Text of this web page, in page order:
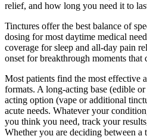
relief, and how long you need it to
Tinctures offer the best balance of
dosing for most daytime medical
coverage for sleep and all-day pain
onset for breakthrough moments that
Most patients find the most effective
formats. A long-acting base (edible
acting option (vape or additional
acute needs. Whatever your
you think you need, track your
Whether you are deciding between